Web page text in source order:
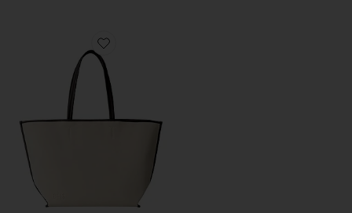
Favorite The Leather Trim Tote